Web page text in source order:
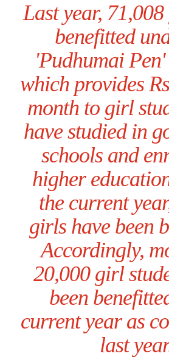
Last year,
benefitted
'Pudhumai Pen'
which provides
month to girl
have studied in
schools and
higher
the current
girls have been
Accordingly,
20,000 girl
been
current year as
last